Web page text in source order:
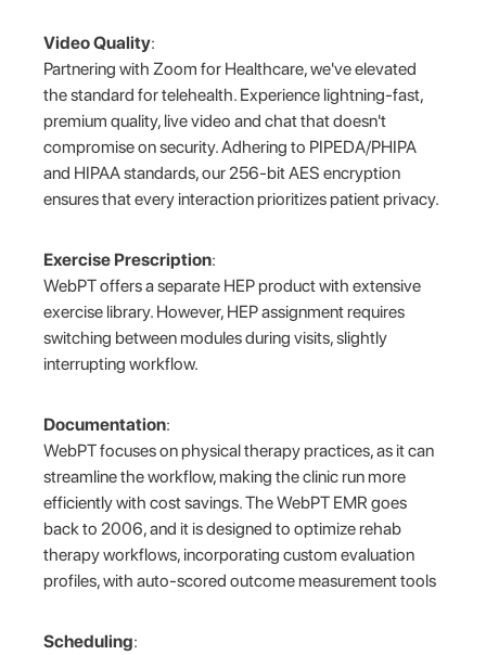
Video Quality:
Partnering with Zoom for Healthcare, we've elevated
the standard for telehealth. Experience lightning-fast,
premium quality, live video and chat that doesn't
compromise on security. Adhering to PIPEDA/PHIPA
and HIPAA standards, our 256-bit AES encryption
ensures that every interaction prioritizes patient privacy.
Exercise Prescription:
WebPT offers a separate HEP product with extensive
exercise library. However, HEP assignment requires
switching between modules during visits, slightly
interrupting workflow.
Documentation:
WebPT focuses on physical therapy practices, as it can
streamline the workflow, making the clinic run more
efficiently with cost savings. The WebPT EMR goes
back to 2006, and it is designed to optimize rehab
therapy workflows, incorporating custom evaluation
profiles, with auto-scored outcome measurement tools
Scheduling: